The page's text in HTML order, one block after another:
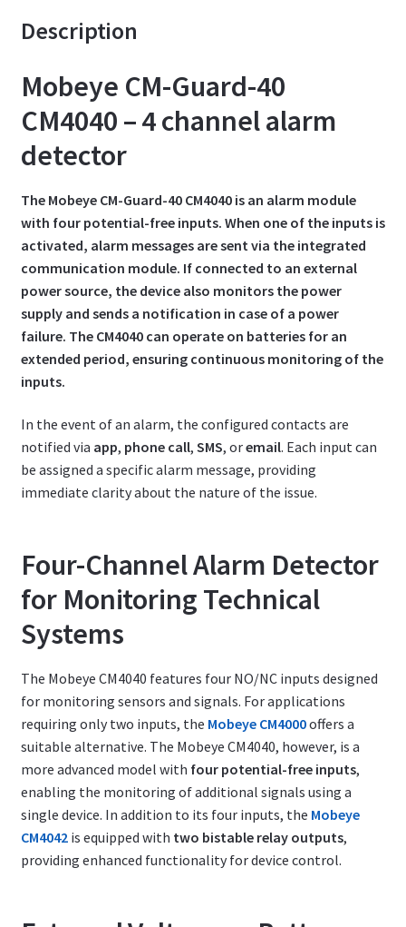
Description
Mobeye CM-Guard-40
CM4040 – 4 channel alarm
detector
The Mobeye CM-Guard-40 CM4040 is an alarm module
with four potential-free inputs. When one of the inputs is
activated, alarm messages are sent via the integrated
communication module. If connected to an external
power source, the device also monitors the power
supply and sends a notification in case of a power
failure. The CM4040 can operate on batteries for an
extended period, ensuring continuous monitoring of the
inputs.
In the event of an alarm, the configured contacts are
notified via app, phone call, SMS, oremail. Each input can
be assigned a specific alarm message, providing
immediate clarity about the nature of the issue.
Four-Channel Alarm Detector
for Monitoring Technical
Systems
The Mobeye CM4040 features four NO/NC inputs designed
for monitoring sensors and signals. For applications
requiring only two inputs, the Mobeye CM4000offers a
suitable alternative. The Mobeye CM4040, however, is a
more advanced model with four potential-free inputs,
enabling the monitoring of additional signals using a
single device. In addition to its four inputs, the Mobeye
CM4042is equipped with two bistable relay outputs,
providing enhanced functionality for device control.